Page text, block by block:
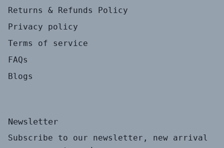
Returns & Refunds Policy
Privacy policy
Terms of service
FAQs
Blogs
Newsletter
Subscribe to our newsletter, new arrival